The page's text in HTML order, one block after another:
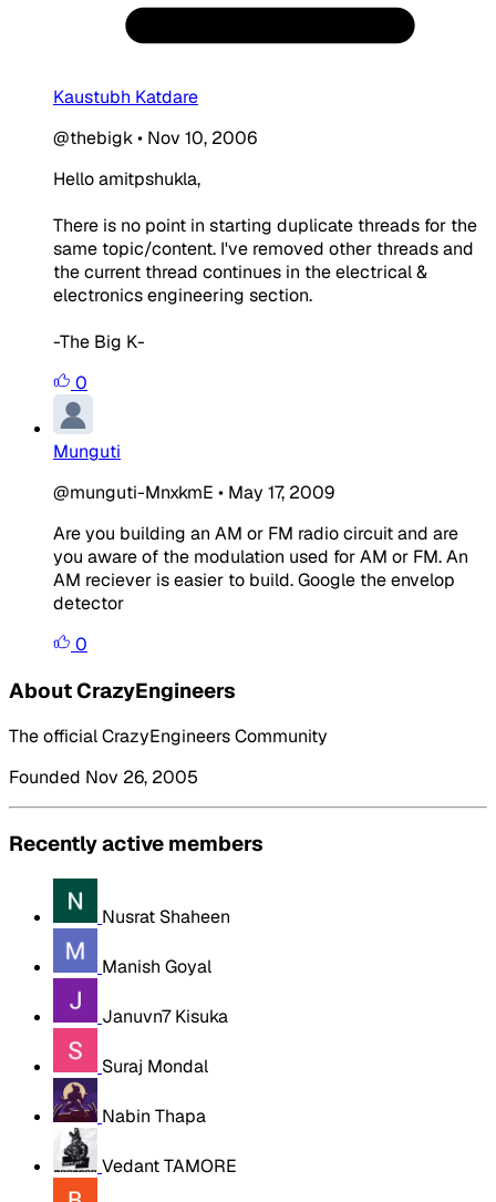
Kaustubh Katdare
@thebigk• Nov 10, 2006
Hello amitpshukla,
There is no point in starting duplicate threads for the
same topic/content. I've removed other threads and
the current thread continues in the electrical &
electronics engineering section.
-The Big K-
0
Munguti
@munguti-MnxkmE • May 17, 2009
Are you building an AM or FM radio circuit and are
you aware of the modulation used for AM or FM. An
AM reciever is easier to build. Google the envelop
detector
0
About CrazyEngineers
The official CrazyEngineers Community
Founded Nov 26, 2005
Recently active members
Nusrat Shaheen
Manish Goyal
Januvn7 Kisuka
Suraj Mondal
Nabin Thapa
Vedant TAMORE